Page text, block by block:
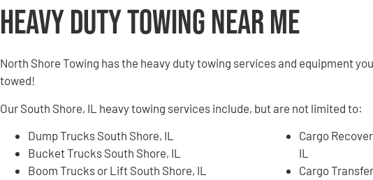
Heavy Duty Towing Near Me
North Shore Towing has the heavy duty towing services and equipment
towed!
Our South Shore, IL heavy towing services include, but are not limited to:
Dump Trucks South Shore, IL
Bucket Trucks South Shore, IL
Boom Trucks or Lift South Shore, IL
Cargo
IL
Cargo